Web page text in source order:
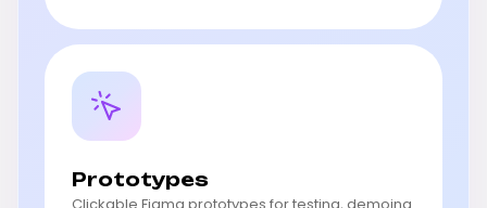
Prototypes
Clickable Figma prototypes for testing, demoing